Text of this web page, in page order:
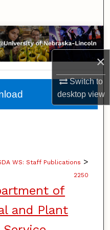
×
Switch to
desktopview
WS: Staff Publications >
2250
of
and Plant